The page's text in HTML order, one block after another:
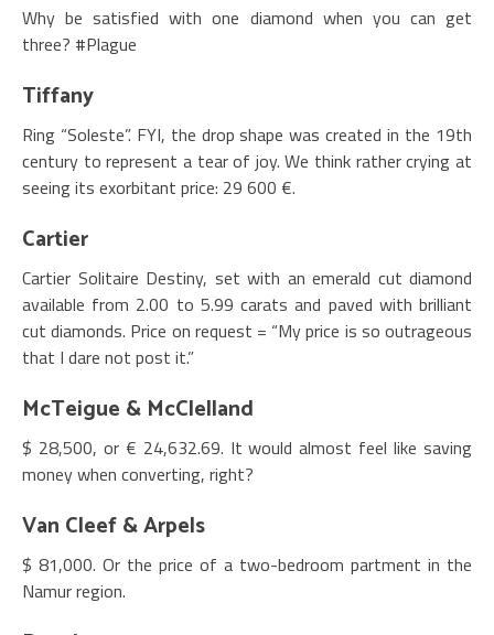
Why be satisfied with one diamond when you can get
three? #Plague
Tiffany
Ring “Soleste”. FYI, the drop shape was created in the 19th
century to represent a tear of joy. We think rather crying at
seeing its exorbitant price: 29 600 €.
Cartier
Cartier Solitaire Destiny, set with an emerald cut diamond
available from 2.00 to 5.99 carats and paved with brilliant
cut diamonds. Price on request = “My price is so outrageous
that I dare not post it.”
McTeigue & McClelland
$ 28,500, or € 24,632.69. It would almost feel like saving
money when converting, right?
Van Cleef & Arpels
$ 81,000. Or the price of a two-bedroom partment in the
Namur region.